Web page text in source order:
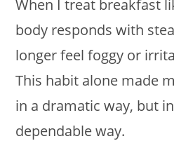
When I treat breakfast
body responds with
longer feel foggy or
This habit alone made
in a dramatic way, but
dependable way.